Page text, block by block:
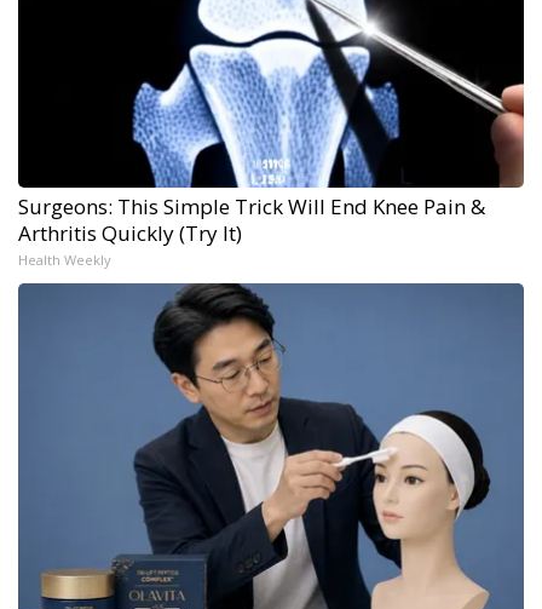
Surgeons: This Simple Trick Will End Knee Pain &
Arthritis Quickly (Try It)
Health Weekly